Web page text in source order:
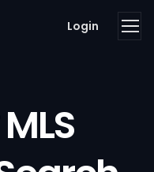
Login